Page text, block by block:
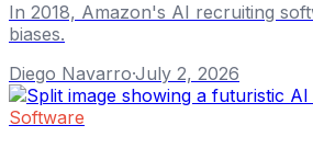
In 2018, Amazon's AI recruiting
biases.
Diego Navarro·July 2, 2026
Software